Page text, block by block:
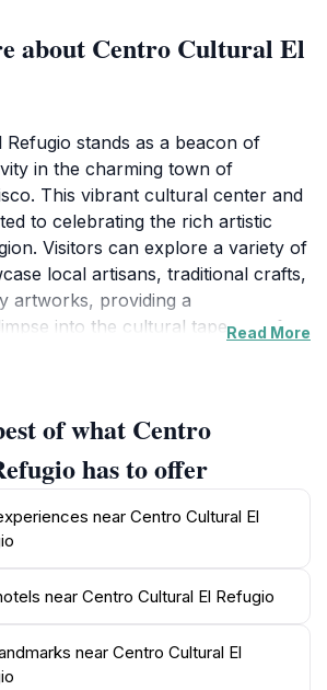
about Centro Cultural El
stands as a beacon of
in the charming town of
This vibrant cultural center and
to celebrating the rich artistic
Visitors can explore a variety of
local artisans, traditional crafts,
artworks, providing a
into the cultural tapestry of
its beautifully designed
stunning displays of pottery,
all reflecting the unique artistic
of Tlaquepaque. The center's
a blend of historic charm and
an inviting atmosphere for
an art enthusiast or simply
local culture, Centro Cultural El
Read More
of what Centro
has to offer
near Centro Cultural El
near Centro Cultural El Refugio
near Centro Cultural El